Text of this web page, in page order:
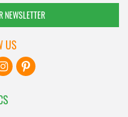
NEWSLETTER
US